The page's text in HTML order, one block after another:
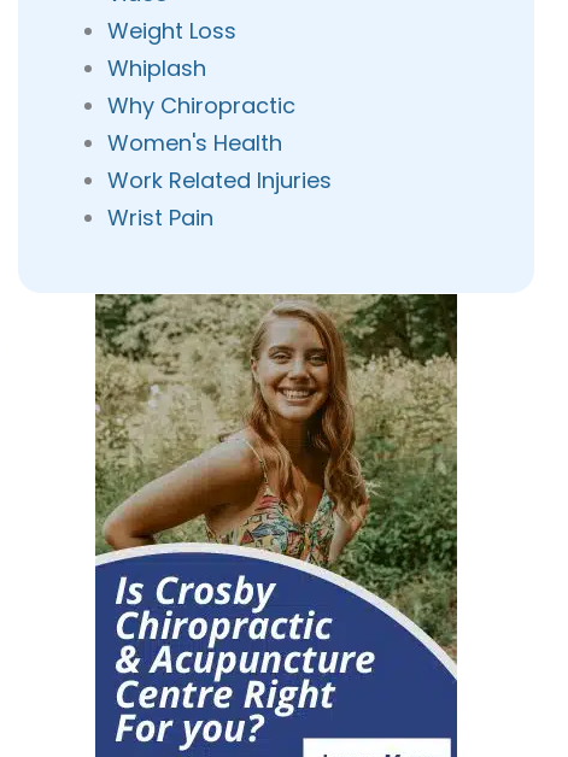
Weight Loss
Whiplash
Why Chiropractic
Women's Health
Work Related Injuries
Wrist Pain